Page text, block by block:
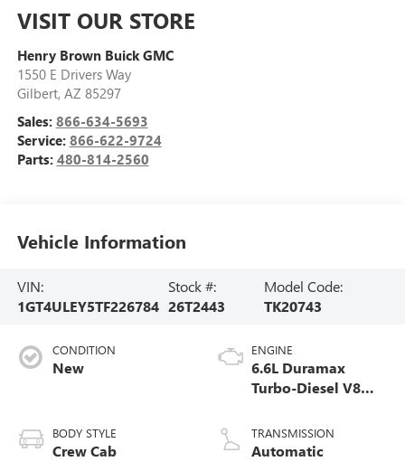
VISIT OUR STORE
Henry Brown Buick GMC
1550 E Drivers Way
Gilbert, AZ 85297
Sales: 866-634-5693
Service: 866-622-9724
Parts: 480-814-2560
Vehicle Information
VIN:
1GT4ULEY5TF226784
Stock #:
26T2443
Model Code:
TK20743
CONDITION
New
BODY STYLE
Crew Cab
ENGINE
6.6L Duramax
Turbo-Diesel V8
TRANSMISSION
Automatic